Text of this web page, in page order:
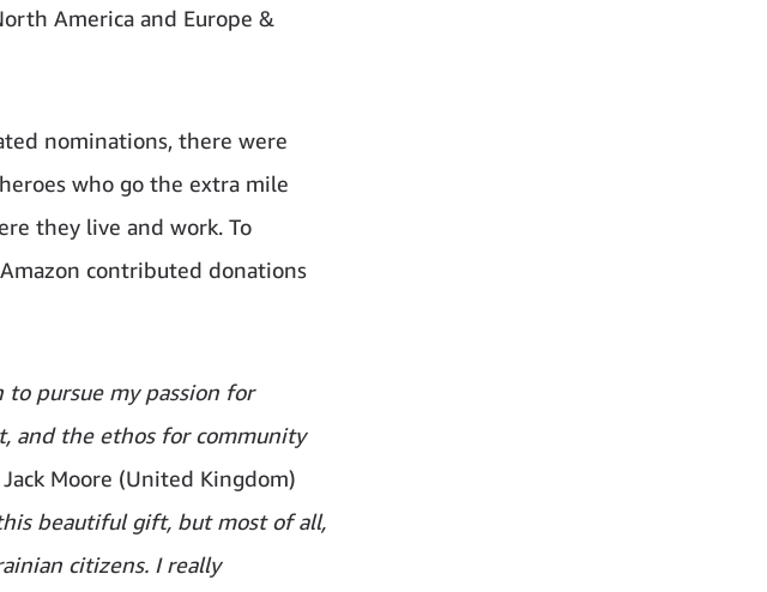
America and Europe &
nominations, there were
who go the extra mile
they live and work. To
contributed donations
to pursue my passion for
and the ethos for community
Jack Moore (United Kingdom)
beautiful gift, but most of all,
citizens. I really